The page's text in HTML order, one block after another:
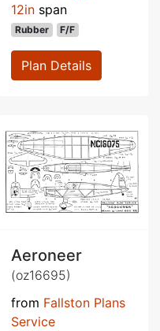
12in span
Rubber F/F
Plan Details
Aeroneer
(oz16695)
from Fallston Plans
Service